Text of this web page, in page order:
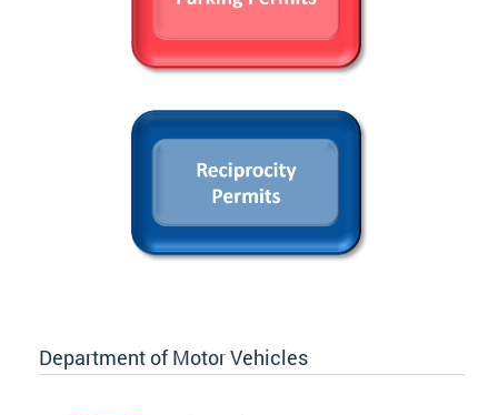
Department of Motor Vehicles